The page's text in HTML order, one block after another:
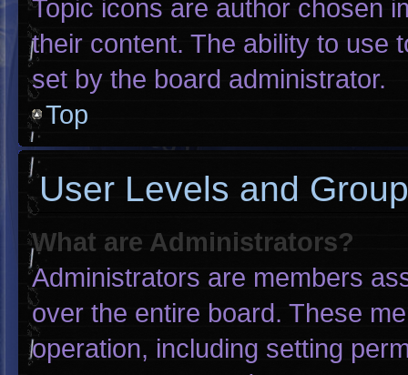
Topic icons are author chosen
their content. The ability to use
set by the board administrator.
Top
User Levels and
What are Administrators?
Administrators are members
over the entire board. These
operation, including setting